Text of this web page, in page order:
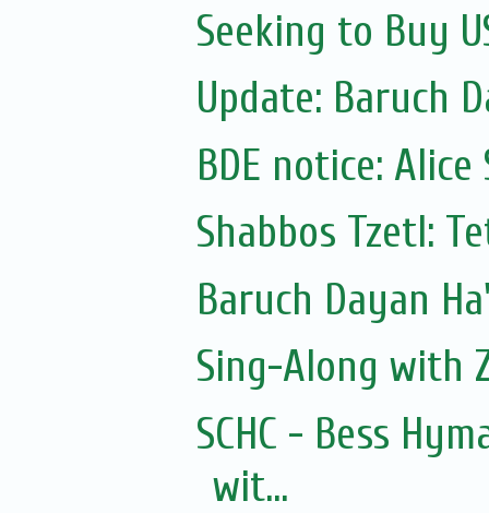
Seeking to Buy
BDE notice: Alice
Shabbos Tzetl:
Sing-Along with
SCHC - Bess
wit...